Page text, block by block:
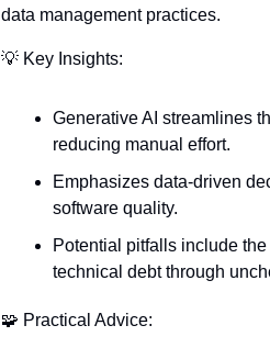
data management practices.
💡 Key Insights:
Generative AI streamlines
reducing manual effort.
Emphasizes data-driven
software quality.
Potential pitfalls include
technical debt through
🧩 Practical Advice: